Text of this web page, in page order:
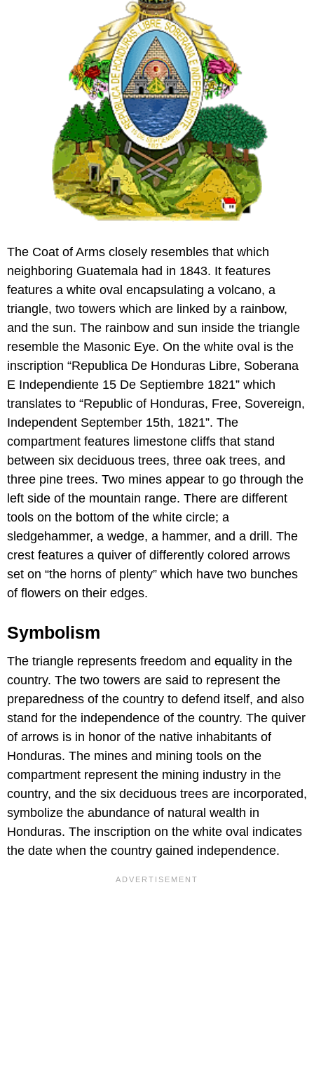
The Coat of Arms closely resembles that which
neighboring Guatemala had in 1843. It features
features a white oval encapsulating a volcano, a
triangle, two towers which are linked by a rainbow,
and the sun. The rainbow and sun inside the triangle
resemble the Masonic Eye. On the white oval is the
inscription “Republica De Honduras Libre, Soberana
E Independiente 15 De Septiembre 1821” which
translates to “Republic of Honduras, Free, Sovereign,
Independent September 15th, 1821”. The
compartment features limestone cliffs that stand
between six deciduous trees, three oak trees, and
three pine trees. Two mines appear to go through the
left side of the mountain range. There are different
tools on the bottom of the white circle; a
sledgehammer, a wedge, a hammer, and a drill. The
crest features a quiver of differently colored arrows
set on “the horns of plenty” which have two bunches
of flowers on their edges.
Symbolism
The triangle represents freedom and equality in the
country. The two towers are said to represent the
preparedness of the country to defend itself, and also
stand for the independence of the country. The quiver
of arrows is in honor of the native inhabitants of
Honduras. The mines and mining tools on the
compartment represent the mining industry in the
country, and the six deciduous trees are incorporated,
symbolize the abundance of natural wealth in
Honduras. The inscription on the white oval indicates
the date when the country gained independence.